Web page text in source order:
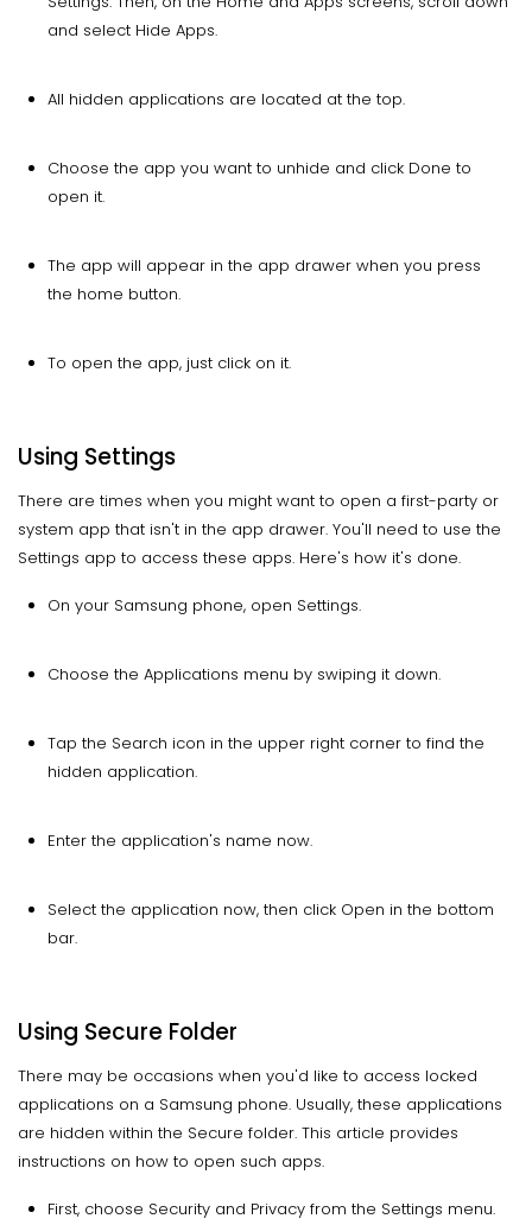
and select Hide Apps.
All hidden applications are located at the top.
Choose the app you want to unhide and click Done to
open it.
The app will appear in the app drawer when you press
the home button.
To open the app, just click on it.
Using Settings
There are times when you might want to open a first-party or
system app that isn't in the app drawer. You'll need to use the
Settings app to access these apps. Here's how it's done.
On your Samsung phone, open Settings.
Choose the Applications menu by swiping it down.
Tap the Search icon in the upper right corner to find the
hidden application.
Enter the application's name now.
Select the application now, then click Open in the bottom
bar.
Using Secure Folder
There may be occasions when you'd like to access locked
applications on a Samsung phone. Usually, these applications
are hidden within the Secure folder. This article provides
instructions on how to open such apps.
First, choose Security and Privacy from the Settings menu.